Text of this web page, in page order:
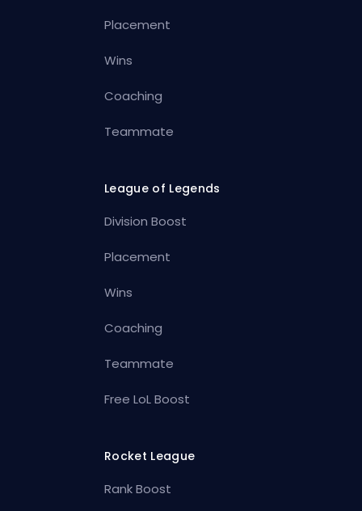
Placement
Wins
Coaching
Teammate
League of Legends
Division Boost
Placement
Wins
Coaching
Teammate
Free LoL Boost
Rocket League
Rank Boost